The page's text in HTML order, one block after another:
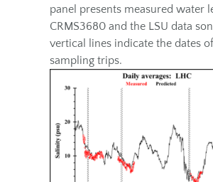
panel presents measured water
CRMS3680 and the LSU data
vertical lines indicate the dates
sampling trips.